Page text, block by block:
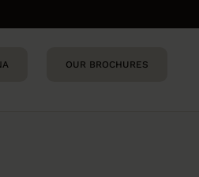
OUR BROCHURES